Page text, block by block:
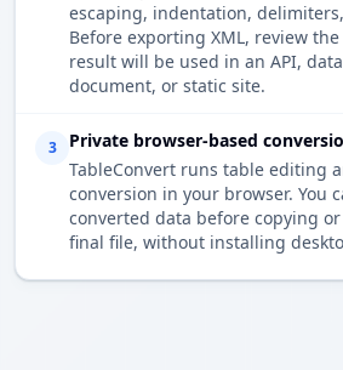
escaping, indentation,
Before exporting XML, review
result will be used in an API,
document, or static site.
3
Private browser-based
TableConvert runs table editing
conversion in your browser. You
converted data before copying
final file, without installing